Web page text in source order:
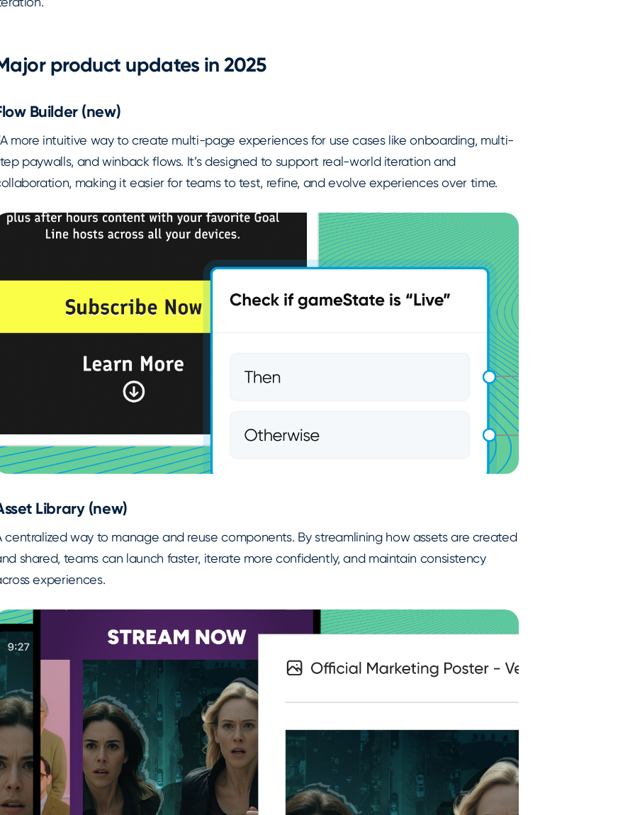
product updates in 2025
Builder (new)
more intuitive way to create multi-page experiences for use cases like onboarding, multi-
paywalls, and winback flows. It’s designed to support real-world iteration and
making it easier for teams to test, refine, and evolve experiences over time.
Library (new)
centralized way to manage and reuse components. By streamlining how assets are created
shared, teams can launch faster, iterate more confidently, and maintain consistency
experiences.